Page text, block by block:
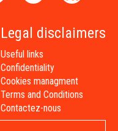
Legal disclaimers
Useful links
Confidentiality
Cookies managment
Terms and Conditions
Contactez-nous